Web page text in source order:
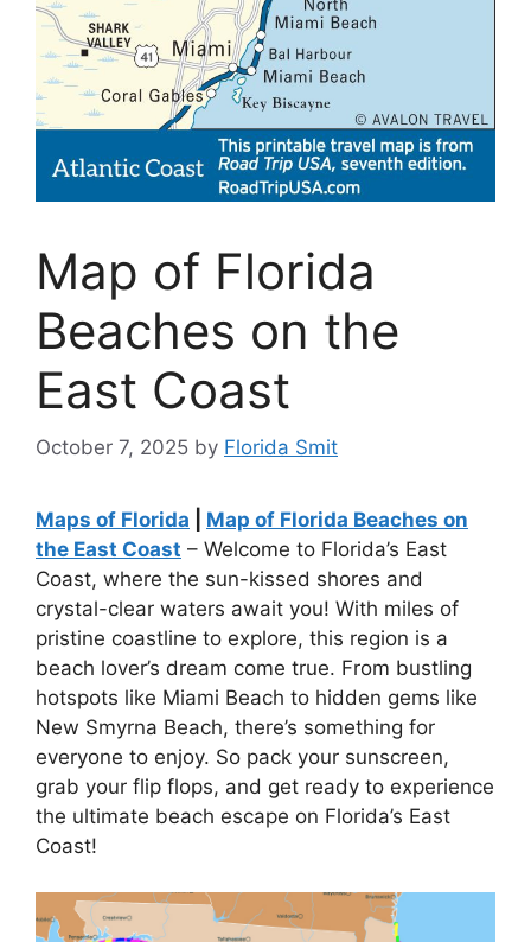
Map of Florida
Beaches on the
East Coast
October 7, 2025 by Florida Smit
Maps of Florida
Map of Florida Beaches on
the East Coast – Welcome to Florida’s East
Coast, where the sun-kissed shores and
crystal-clear waters await you! With miles of
pristine coastline to explore, this region is a
beach lover’s dream come true. From bustling
hotspots like Miami Beach to hidden gems like
New Smyrna Beach, there’s something for
everyone to enjoy. So pack your sunscreen,
grab your flip flops, and get ready to experience
the ultimate beach escape on Florida’s East
Coast!